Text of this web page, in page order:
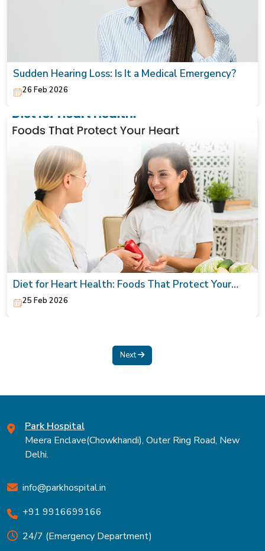
Sudden Hearing Loss: Is It a Medical Emergency?
26 Feb 2026
Diet for Heart Health: Foods That Protect Your
Heart
25 Feb 2026
Next
Park Hospital
Meera Enclave(Chowkhandi), Outer Ring Road, New
Delhi.
info@parkhospital.in
+91 9916699166
24/7 (Emergency Department)